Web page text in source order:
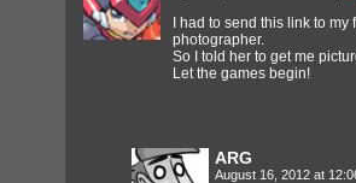
I had to send this link to my
photographer.
So I told her to get me
Let the games begin!
ARG
August 16, 2012 at